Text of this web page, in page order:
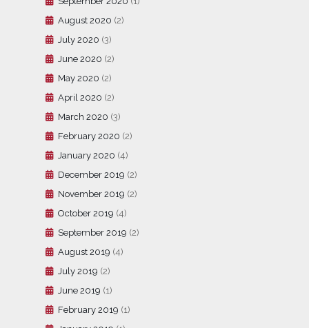
August 2020 (2)
July 2020 (3)
June 2020 (2)
May 2020 (2)
April 2020 (2)
March 2020 (3)
February 2020 (2)
January 2020 (4)
December 2019 (2)
November 2019 (2)
October 2019 (4)
September 2019 (2)
August 2019 (4)
July 2019 (2)
June 2019 (1)
February 2019 (1)